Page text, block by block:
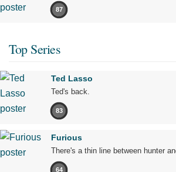
87
Top Series
Ted Lasso
Ted's back.
83
Furious
There's a thin line between hunter
64